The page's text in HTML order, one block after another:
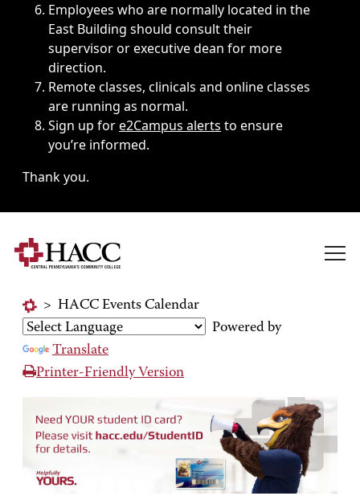
Employees who are normally located in the
East Building should consult their
supervisor or executive dean for more
direction.
Remote classes, clinicals and online classes
are running as normal.
Sign up fore2Campus alerts to ensure
you’re informed.
Thank you.
> HACC Events Calendar
Powered by
Translate
Printer-Friendly Version